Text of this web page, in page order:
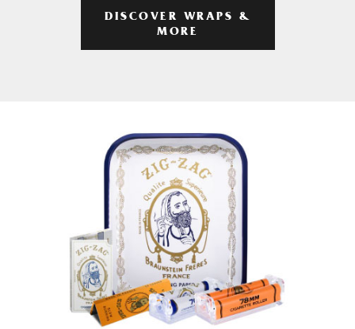
DISCOVER WRAPS &
MORE